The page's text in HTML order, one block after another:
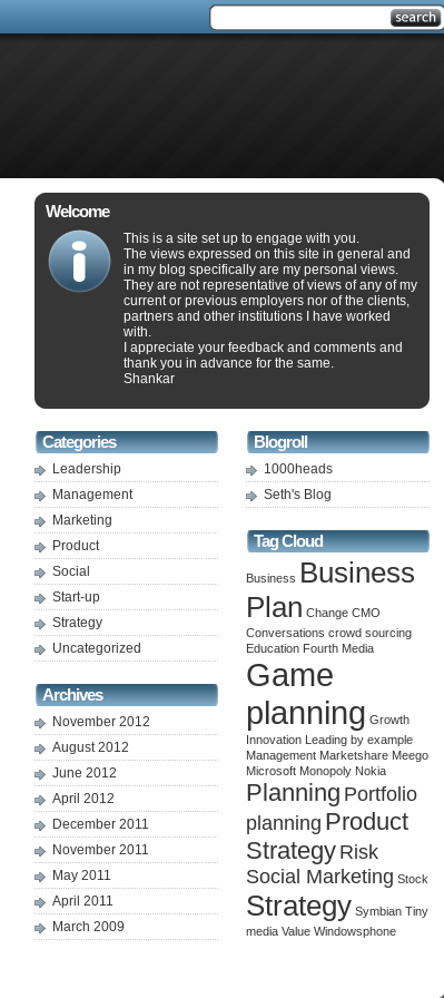
Welcome
This is a site set up to engage with you.
The views expressed on this site in general and
in my blog specifically are my personal views.
They are not representative of views of any of my
current or previous employers nor of the clients,
partners and other institutions I have worked
with.
I appreciate your feedback and comments and
thank you in advance for the same.
Shankar
Categories
Leadership
Management
Marketing
Product
Social
Start-up
Strategy
Uncategorized
Archives
November 2012
August 2012
June 2012
April 2012
December 2011
November 2011
May 2011
April 2011
March 2009
Blogroll
1000heads
Seth's Blog
Tag Cloud
Business Business
Plan Change CMO
Conversations crowd sourcing
Education Fourth Media
Game
planning Growth
Innovation Leading by example
Management Marketshare Meego
Microsoft Monopoly Nokia
Planning Portfolio
planning Product
Strategy Risk
Social Marketing Stock
Strategy Symbian Tiny
media Value Windowsphone